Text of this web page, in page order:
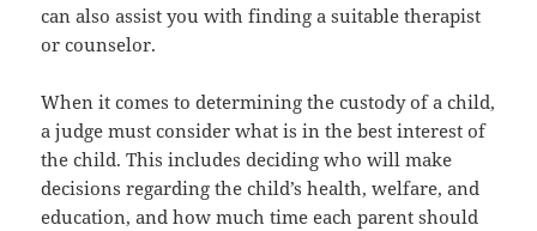
can also assist you with finding a suitable therapist
or counselor.
When it comes to determining the custody of a child,
a judge must consider what is in the best interest of
the child. This includes deciding who will make
decisions regarding the child’s health, welfare, and
education, and how much time each parent should